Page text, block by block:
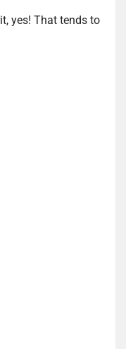
yes! That tends to